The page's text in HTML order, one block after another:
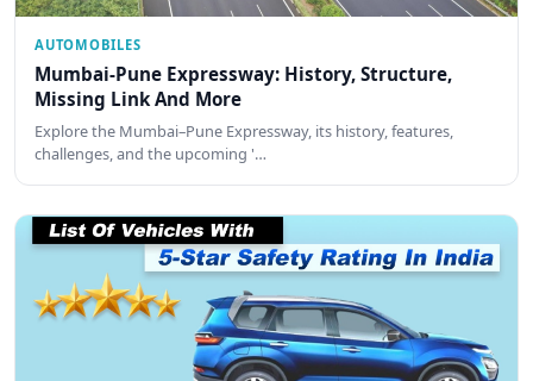
AUTOMOBILES
Mumbai-Pune Expressway: History, Structure,
Missing Link And More
Explore the Mumbai–Pune Expressway, its history, features,
challenges, and the upcoming '…